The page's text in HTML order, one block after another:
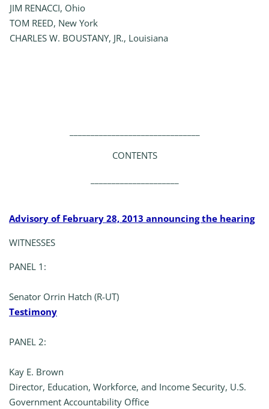
JIM RENACCI, Ohio
TOM REED, New York
CHARLES W. BOUSTANY, JR., Louisiana
CONTENTS
Advisory of February 28, 2013 announcing the hearing
WITNESSES
PANEL 1:
Senator Orrin Hatch (R-UT)
Testimony
PANEL 2:
Kay E. Brown
Director, Education, Workforce, and Income Security, U.S.
Government Accountability Office